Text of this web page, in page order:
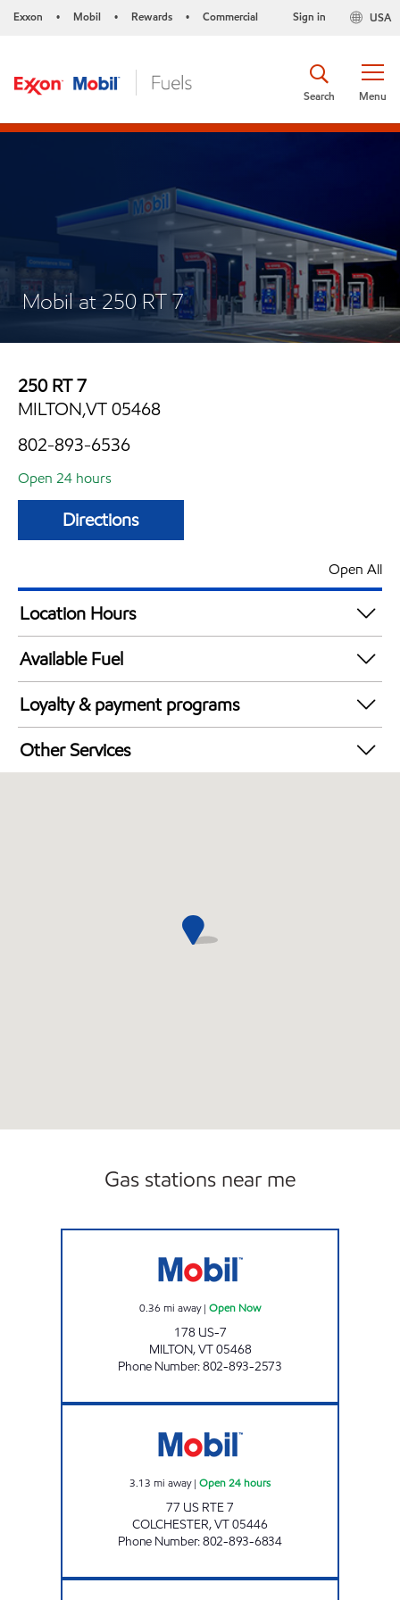
Exxon • Mobil • Rewards • Commercial USA
Sign in
Menu
Search
Mobil at 250 RT 7
250 RT 7
MILTON,VT 05468
802-893-6536
Open 24 hours
Directions
Open All
Location Hours
24 hours
Available Fuel
Synergy Diesel Efficient / Diesel
Loyalty & payment programs
Exxon Mobil Rewards+ in-store offers
Walmart+
Other Services
Gas stations near me
0.36 mi away| Open Now
178 US-7
MILTON,VT05468
Phone Number:802-893-2573
3.13 mi away| Open 24 hours
77 US RTE 7
COLCHESTER,VT05446
Phone Number:802-893-6834